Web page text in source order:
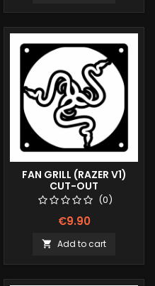
FAN GRILL (RAZER V1)
CUT-OUT
(0)
€9.90
 Add to cart